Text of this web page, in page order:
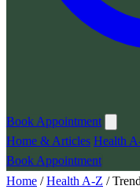
Book Appointment
Home & Articles Health
Book Appointment
Home /Health A-Z /